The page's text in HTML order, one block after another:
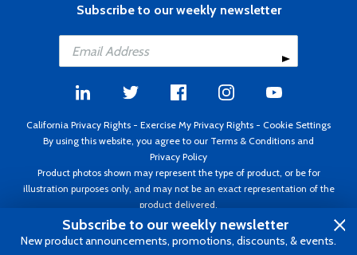
Subscribe to our weekly newsletter
California Privacy Rights - Exercise My Privacy Rights - Cookie Settings
By using this website, you agree to our Terms & Conditions and
Privacy Policy
Product photos shown may represent the type of product, or be for
illustration purposes only, and may not be an exact representation of the
product delivered.
Copyright ©1995 - 2026 Aircraft Spruce ®. All rights reserved. Prices subject
to change without notice. Invoice currency USD.
Subscribe to our weekly newsletter
New product announcements, promotions, discounts, & events.